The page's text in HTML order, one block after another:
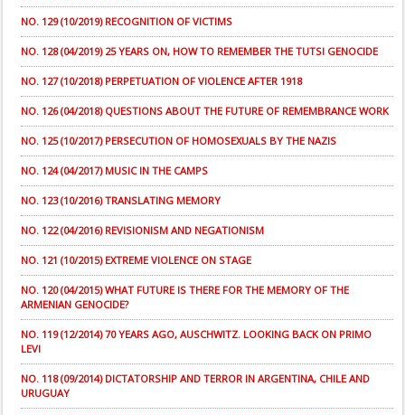
NO. 129 (10/2019) RECOGNITION OF VICTIMS
NO. 128 (04/2019) 25 YEARS ON, HOW TO REMEMBER THE TUTSI GENOCIDE
NO. 127 (10/2018) PERPETUATION OF VIOLENCE AFTER 1918
NO. 126 (04/2018) QUESTIONS ABOUT THE FUTURE OF REMEMBRANCE WORK
NO. 125 (10/2017) PERSECUTION OF HOMOSEXUALS BY THE NAZIS
NO. 124 (04/2017) MUSIC IN THE CAMPS
NO. 123 (10/2016) TRANSLATING MEMORY
NO. 122 (04/2016) REVISIONISM AND NEGATIONISM
NO. 121 (10/2015) EXTREME VIOLENCE ON STAGE
NO. 120 (04/2015) WHAT FUTURE IS THERE FOR THE MEMORY OF THE
ARMENIAN GENOCIDE?
NO. 119 (12/2014) 70 YEARS AGO, AUSCHWITZ. LOOKING BACK ON PRIMO
LEVI
NO. 118 (09/2014) DICTATORSHIP AND TERROR IN ARGENTINA, CHILE AND
URUGUAY